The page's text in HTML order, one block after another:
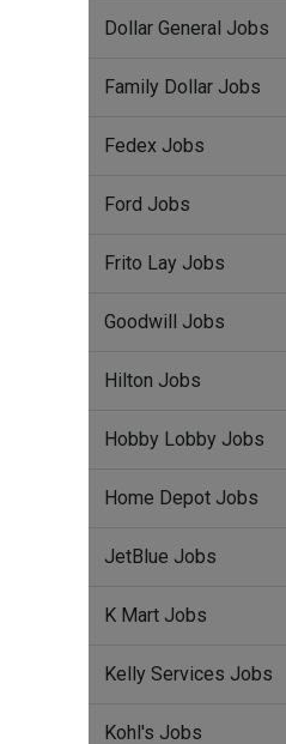
Dollar General Jobs
Family Dollar Jobs
Fedex Jobs
Ford Jobs
Frito Lay Jobs
Goodwill Jobs
Hilton Jobs
Hobby Lobby Jobs
Home Depot Jobs
JetBlue Jobs
K Mart Jobs
Kelly Services Jobs
Kohl's Jobs